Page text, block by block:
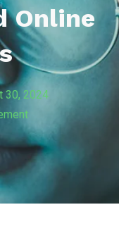
Online
30, 2024